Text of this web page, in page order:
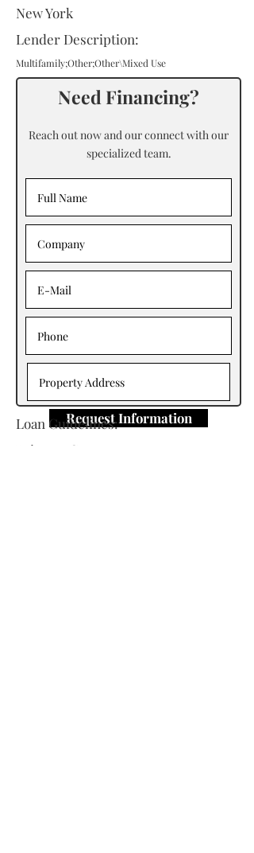
New York
Lender Description:
Multifamily;Other;Other\Mixed Use
Need Financing?
Reach out now and our connect with our
specialized team.
Request Information
Loan Guidelines:
Primary Contact: